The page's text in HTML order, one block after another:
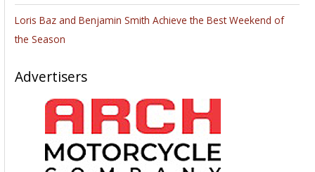
Loris Baz and Benjamin Smith Achieve the Best Weekend of
the Season
Advertisers